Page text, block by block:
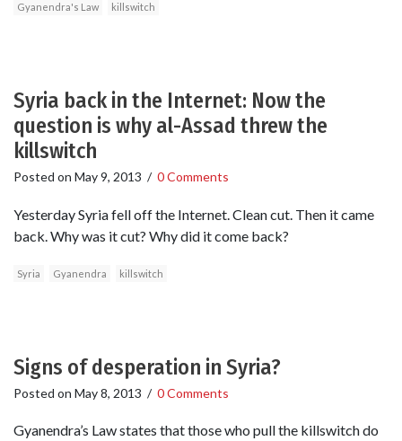
Gyanendra's Law killswitch
Syria back in the Internet: Now the
question is why al-Assad threw the
killswitch
Posted on May 9, 2013 / 0 Comments
Yesterday Syria fell off the Internet. Clean cut. Then it came
back. Why was it cut? Why did it come back?
Syria Gyanendra killswitch
Signs of desperation in Syria?
Posted on May 8, 2013 / 0 Comments
Gyanendra’s Law states that those who pull the killswitch do